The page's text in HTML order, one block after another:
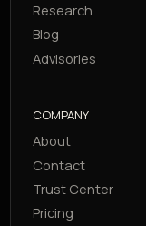
Research
Blog
Advisories
COMPANY
About
Contact
Trust Center
Pricing